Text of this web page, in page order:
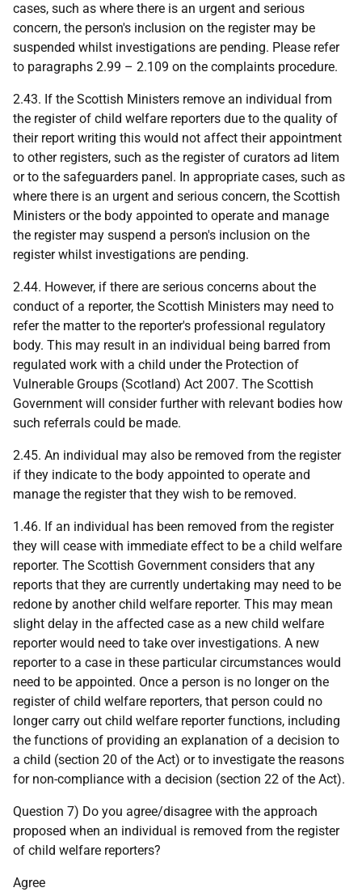
cases, such as where there is an urgent and serious
concern, the person's inclusion on the register may be
suspended whilst investigations are pending. Please refer
to paragraphs 2.99 – 2.109 on the complaints procedure.
2.43. If the Scottish Ministers remove an individual from
the register of child welfare reporters due to the quality of
their report writing this would not affect their appointment
to other registers, such as the register of curators ad litem
or to the safeguarders panel. In appropriate cases, such as
where there is an urgent and serious concern, the Scottish
Ministers or the body appointed to operate and manage
the register may suspend a person's inclusion on the
register whilst investigations are pending.
2.44. However, if there are serious concerns about the
conduct of a reporter, the Scottish Ministers may need to
refer the matter to the reporter's professional regulatory
body. This may result in an individual being barred from
regulated work with a child under the Protection of
Vulnerable Groups (Scotland) Act 2007. The Scottish
Government will consider further with relevant bodies how
such referrals could be made.
2.45. An individual may also be removed from the register
if they indicate to the body appointed to operate and
manage the register that they wish to be removed.
1.46. If an individual has been removed from the register
they will cease with immediate effect to be a child welfare
reporter. The Scottish Government considers that any
reports that they are currently undertaking may need to be
redone by another child welfare reporter. This may mean
slight delay in the affected case as a new child welfare
reporter would need to take over investigations. A new
reporter to a case in these particular circumstances would
need to be appointed. Once a person is no longer on the
register of child welfare reporters, that person could no
longer carry out child welfare reporter functions, including
the functions of providing an explanation of a decision to
a child (section 20 of the Act) or to investigate the reasons
for non-compliance with a decision (section 22 of the Act).
Question 7) Do you agree/disagree with the approach
proposed when an individual is removed from the register
of child welfare reporters?
Agree